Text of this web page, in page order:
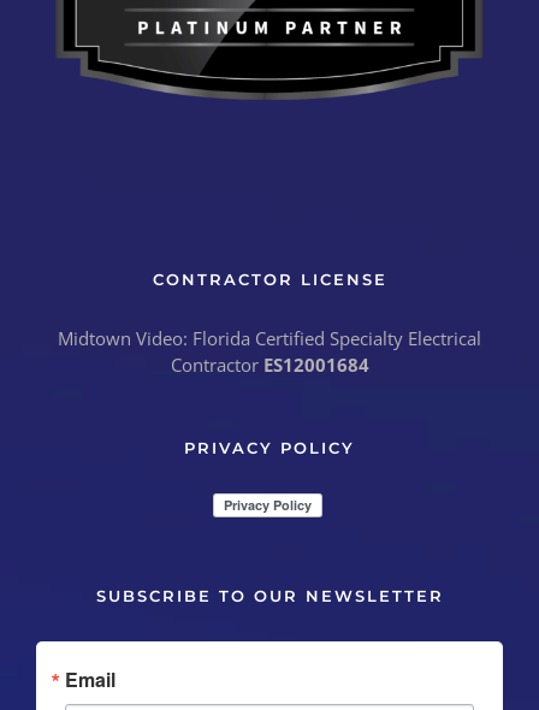
CONTRACTOR LICENSE
Midtown Video: Florida Certified Specialty Electrical
Contractor ES12001684
PRIVACY POLICY
SUBSCRIBE TO OUR NEWSLETTER
Email